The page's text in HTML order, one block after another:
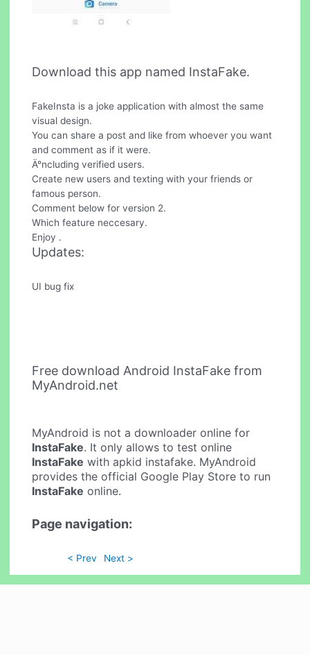
Download this app named InstaFake.
FakeInsta is a joke application with almost the same
visual design.
You can share a post and like from whoever you want
and comment as if it were.
Ä°ncluding verified users.
Create new users and texting with your friends or
famous person.
Comment below for version 2.
Which feature neccesary.
Enjoy .
Updates:
UI bug fix
Free download Android InstaFake from
MyAndroid.net
MyAndroid is not a downloader online for
InstaFake. It only allows to test online
InstaFake with apkid instafake. MyAndroid
provides the official Google Play Store to run
InstaFake online.
Page navigation:
< Prev Next >